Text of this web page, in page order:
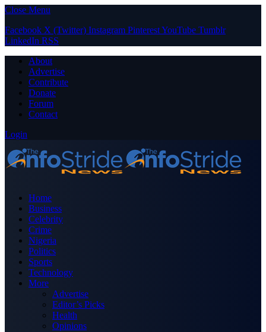
Close Menu
Facebook X (Twitter) Instagram PinterestYouTube Tumblr
LinkedIn RSS
About
Advertise
Contribute
Donate
Forum
Contact
Login
Home
Business
Celebrity
Crime
Nigeria
Politics
Sports
Technology
More
Advertise
Editor’s Picks
Health
Opinions